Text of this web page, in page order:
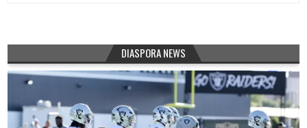
DIASPORA NEWS